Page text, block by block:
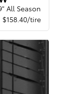
All Season
$158.40/tire